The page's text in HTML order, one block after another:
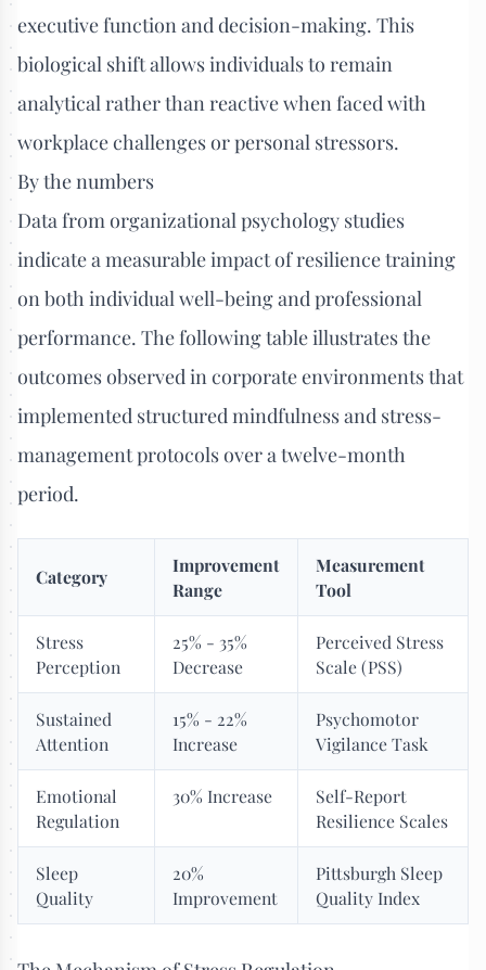
executive function and decision-making. This
biological shift allows individuals to remain
analytical rather than reactive when faced with
workplace challenges or personal stressors.
By the numbers
Data from organizational psychology studies
indicate a measurable impact of resilience training
on both individual well-being and professional
performance. The following table illustrates the
outcomes observed in corporate environments that
implemented structured mindfulness and stress-
management protocols over a twelve-month
period.
Category
Improvement
Range
Measurement
Tool
Stress
Perception
25% - 35%
Decrease
Perceived Stress
Scale (PSS)
Sustained
Attention
15% - 22%
Increase
Psychomotor
Vigilance Task
Emotional
Regulation
30% Increase
Self-Report
Resilience Scales
Sleep
Quality
20%
Improvement
Pittsburgh Sleep
Quality Index